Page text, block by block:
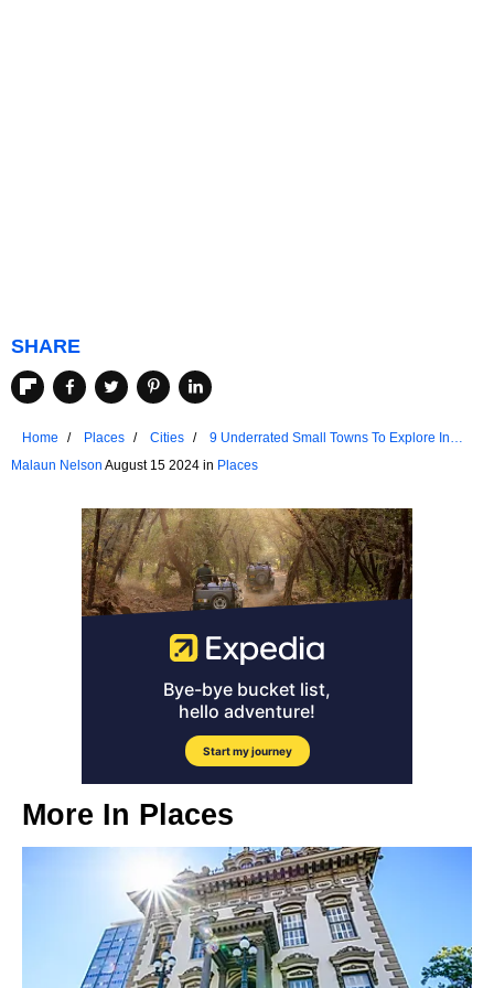
SHARE
Home Places Cities
9 Underrated Small Towns To Explore In
The Pacific Northwest
Malaun Nelson August 15 2024 in Places
More In Places